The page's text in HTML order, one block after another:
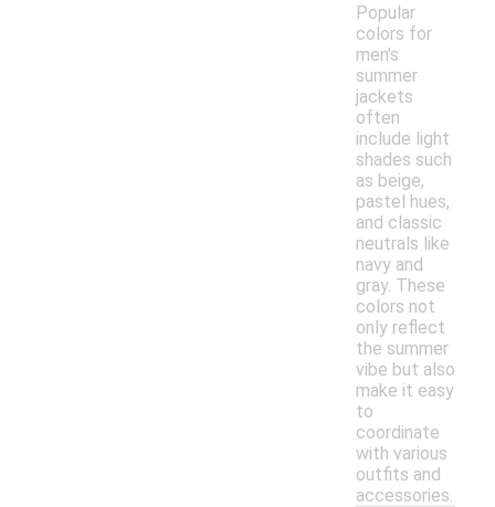
Popular
colors for
men's
summer
jackets
often
include light
shades such
as beige,
pastel hues,
and classic
neutrals like
navy and
gray. These
colors not
only reflect
the summer
vibe but also
make it easy
to
coordinate
with various
outfits and
accessories.